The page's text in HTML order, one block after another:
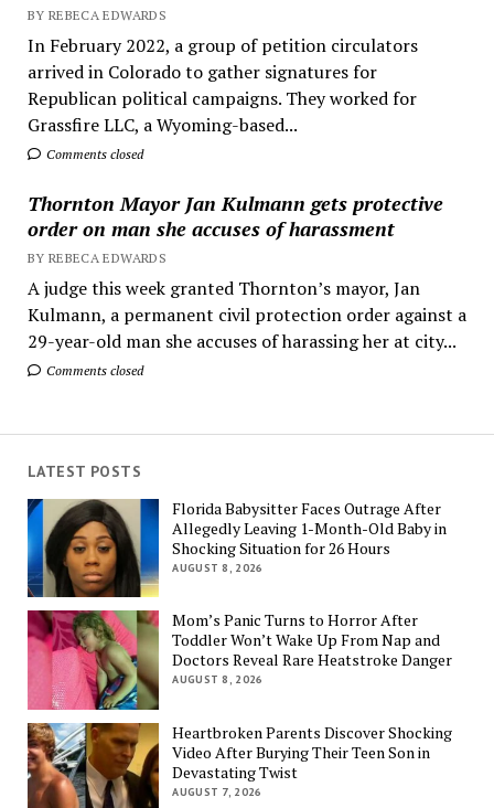
BY REBECA EDWARDS
In February 2022, a group of petition circulators
arrived in Colorado to gather signatures for
Republican political campaigns. They worked for
Grassfire LLC, a Wyoming-based...
Comments closed
Thornton Mayor Jan Kulmann gets protective
order on man she accuses of harassment
BY REBECA EDWARDS
A judge this week granted Thornton’s mayor, Jan
Kulmann, a permanent civil protection order against a
29-year-old man she accuses of harassing her at city...
Comments closed
LATEST POSTS
Florida Babysitter Faces Outrage After
Allegedly Leaving 1-Month-Old Baby in
Shocking Situation for 26 Hours
AUGUST 8, 2026
Mom’s Panic Turns to Horror After
Toddler Won’t Wake Up From Nap and
Doctors Reveal Rare Heatstroke Danger
AUGUST 8, 2026
Heartbroken Parents Discover Shocking
Video After Burying Their Teen Son in
Devastating Twist
AUGUST 7, 2026